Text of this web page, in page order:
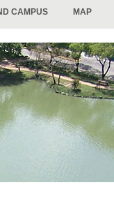
CAMPUS MAP